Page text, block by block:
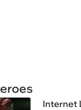
Internet